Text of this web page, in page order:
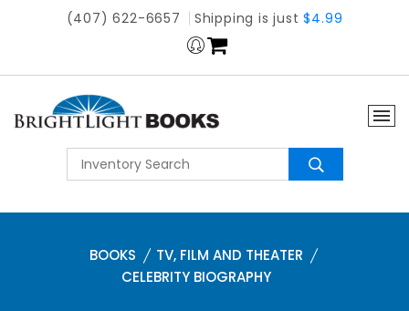
(407) 622-6657 Shipping is just$4.99
BOOKS
TV, FILM AND THEATER
CELEBRITY BIOGRAPHY